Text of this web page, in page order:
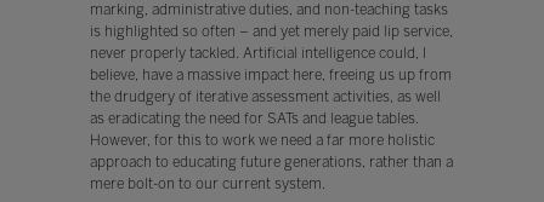
marking, administrative duties, and non-teaching tasks
is highlighted so often – and yet merely paid lip service,
never properly tackled. Artificial intelligence could, I
believe, have a massive impact here, freeing us up from
the drudgery of iterative assessment activities, as well
as eradicating the need for SATs and league tables.
However, for this to work we need a far more holistic
approach to educating future generations, rather than a
mere bolt-on to our current system.